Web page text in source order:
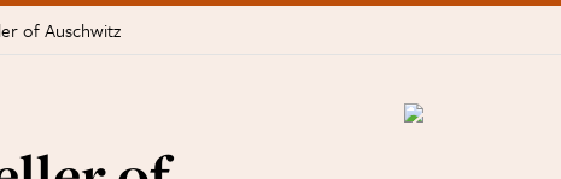
of Auschwitz